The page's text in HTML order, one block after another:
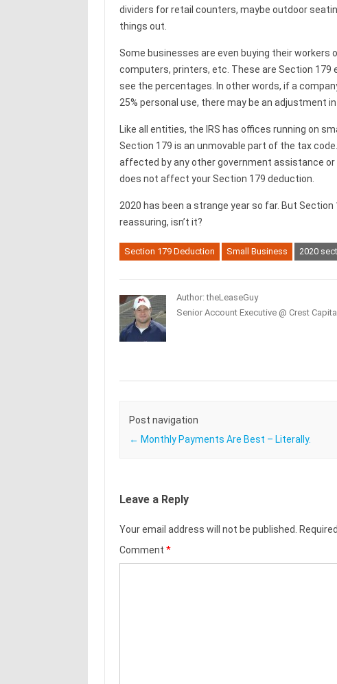
dividers for retail counters, maybe outdoor
things out.
Some businesses are even buying their workers
computers, printers, etc. These are Section
see the percentages. In other words, if a
25% personal use, there may be an adjustment
Like all entities, the IRS has offices running on
Section 179 is an unmovable part of the tax
affected by any other government assistance or
does not affect your Section 179 deduction.
2020 has been a strange year so far. But Section
reassuring, isn’t it?
Section 179 Deduction Small Business 2020
Author: theLeaseGuy
Senior Account Executive @ Crest
Post navigation
← Monthly Payments Are Best – Literally.
Leave a Reply
Your email address will not be published.
Comment *